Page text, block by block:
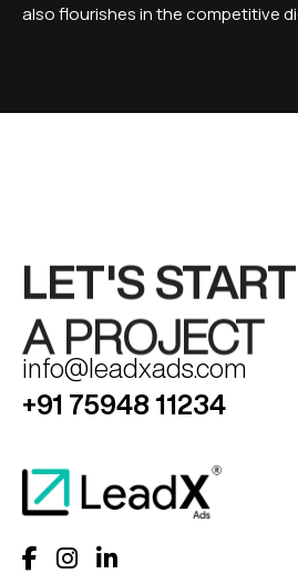
also flourishes in the competitive
LET'S START
A PROJECT
info@leadxads.com
+91 75948 11234